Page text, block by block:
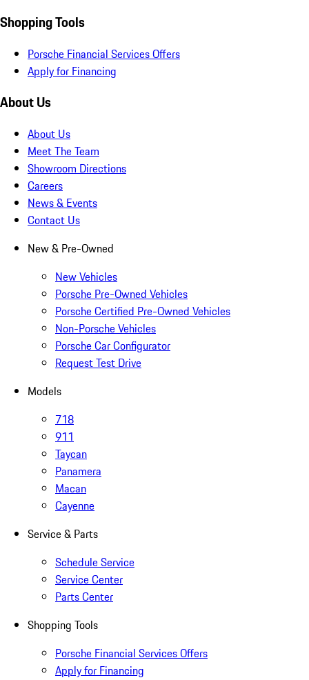
Shopping Tools
Porsche Financial Services Offers
Apply for Financing
About Us
About Us
Meet The Team
Showroom Directions
Careers
News & Events
Contact Us
New & Pre-Owned
New Vehicles
Porsche Pre-Owned Vehicles
Porsche Certified Pre-Owned Vehicles
Non-Porsche Vehicles
Porsche Car Configurator
Request Test Drive
Models
718
911
Taycan
Panamera
Macan
Cayenne
Service & Parts
Schedule Service
Service Center
Parts Center
Shopping Tools
Porsche Financial Services Offers
Apply for Financing